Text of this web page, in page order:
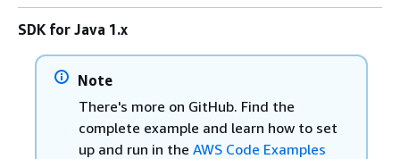
SDK for Java 1.x
Note
There's more on GitHub. Find the
complete example and learn how to set
up and run in the AWS Code Examples